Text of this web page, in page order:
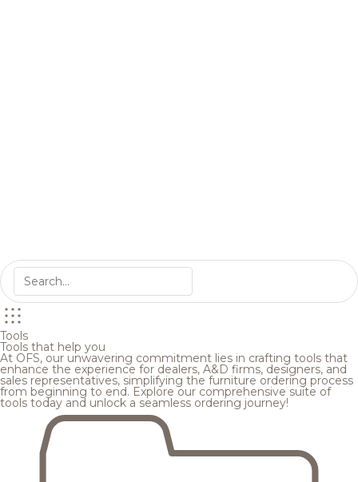
Tools
Tools that help you
At OFS, our unwavering commitment lies in crafting tools that
enhance the experience for dealers, A&D firms, designers, and
sales representatives, simplifying the furniture ordering process
from beginning to end. Explore our comprehensive suite of
tools today and unlock a seamless ordering journey!